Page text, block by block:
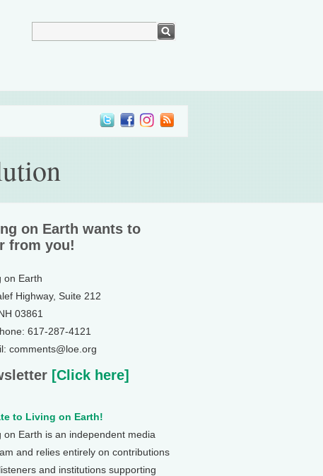
on Earth wants to
from you!
on Earth
Highway, Suite 212
03861
617-287-4121
comments@loe.org
[Click here]
to Living on Earth!
on Earth is an independent media
and relies entirely on contributions
and institutions supporting